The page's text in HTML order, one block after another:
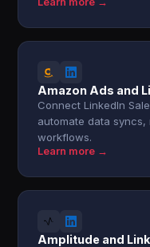
Amazon Ads and
Connect LinkedIn
automate data
workflows.
Learn more →
Amplitude and